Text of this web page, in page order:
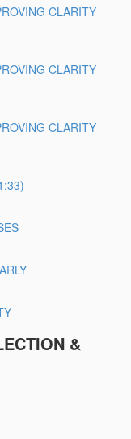
CLARITY
CLARITY
CLARITY
&